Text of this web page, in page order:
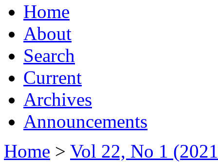
Home
About
Search
Current
Archives
Announcements
Home > Vol 22, No 1